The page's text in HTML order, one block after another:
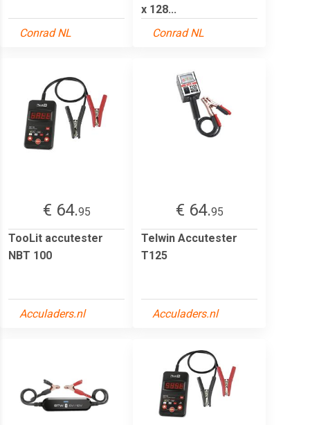
Conrad NL
x 128...
Conrad NL
€ 64.95
TooLit accutester
NBT 100
Acculaders.nl
€ 64.95
Telwin Accutester
T125
Acculaders.nl